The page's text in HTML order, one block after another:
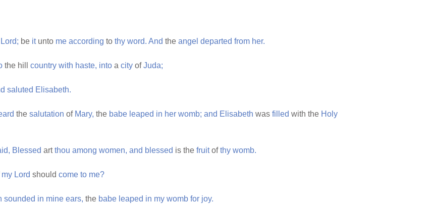
Lord; be itunto me according to thy word. And the angel departed from her.
the hill country with haste, into a city ofJuda;
saluted Elisabeth.
the salutation of Mary, the babe leaped in her womb; and Elisabeth was filled with the Holy
Blessed artthou among women, and blessed is the fruitofthy womb.
my Lord should come to me?
sounded in mine ears, the babe leaped in my womb for joy.